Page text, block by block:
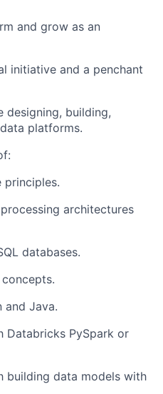
and grow as an
initiative and a penchant
designing, building,
platforms.
principles.
architectures
databases.
and Java.
Databricks PySpark or
building data models with